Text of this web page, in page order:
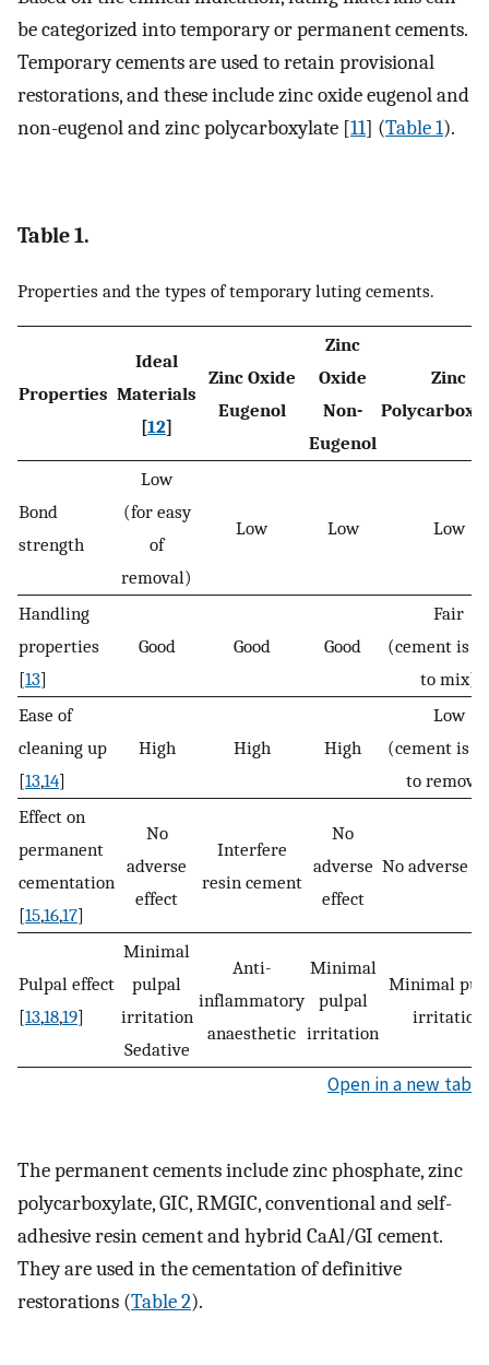
be categorized into temporary or permanent cements.
Temporary cements are used to retain provisional
restorations, and these include zinc oxide eugenol and
non-eugenol and zinc polycarboxylate [11] (Table 1).
Table 1.
Properties and the types of temporary luting cements.
Properties
Ideal
Materials
[12]
Zinc Oxide
Eugenol
Zinc
Oxide
Non-
Eugenol
Zinc
Bond
strength
Low
(for easy
of
removal)
Low Low Low
Handling
properties
[13]
Good Good Good
Fair
(cement is
to mix)
Ease of
cleaning up
[13,14]
High High High
Low
(cement is
to
Effect on
permanent
cementation
[15,16,17]
No
adverse
effect
Interfere
resin cement
No
adverse
effect
No adverse
Pulpal effect
[13,18,19]
Minimal
pulpal
irritation
Sedative
Anti-
inflammatory
anaesthetic
Minimal
pulpal
irritation
Minimal
irritation
Open in a new tab
The permanent cements include zinc phosphate, zinc
polycarboxylate, GIC, RMGIC, conventional and self-
adhesive resin cement and hybrid CaAl/GI cement.
They are used in the cementation of definitive
restorations (Table 2).